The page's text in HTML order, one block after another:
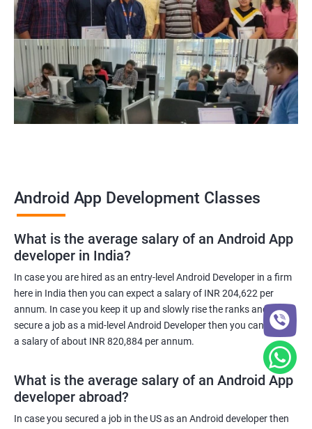
Android App Development Classes
What is the average salary of an Android App
developer in India?
In case you are hired as an entry-level Android Developer in a firm
here in India then you can expect a salary of INR 204,622 per
annum. In case you keep it up and slowly rise the ranks and
secure a job as a mid-level Android Developer then you can expect
a salary of about INR 820,884 per annum.
What is the average salary of an Android App
developer abroad?
In case you secured a job in the US as an Android developer then